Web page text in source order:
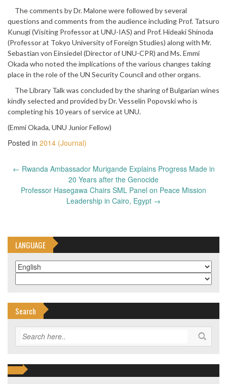
The comments by Dr. Malone were followed by several
questions and comments from the audience including Prof. Tatsuro
Kunugi (Visiting Professor at UNU-IAS) and Prof. Hideaki Shinoda
(Professor at Tokyo University of Foreign Studies) along with Mr.
Sebastian von Einsiedel (Director of UNU-CPR) and Ms. Emmi
Okada who noted the implications of the various changes taking
place in the role of the UN Security Council and other organs.
The Library Talk was concluded by the sharing of Bulgarian wines
kindly selected and provided by Dr. Vesselin Popovski who is
completing his 10 years of service at UNU.
(Emmi Okada, UNU Junior Fellow)
Posted in 2014 (Journal)
Post
← Rwanda Ambassador Murigande Explains Progress Made in
20 Years after the Genocide
Professor Hasegawa Chairs SML Panel on Peace Mission
Leadership in Cairo, Egypt →
LANGUAGE
Search